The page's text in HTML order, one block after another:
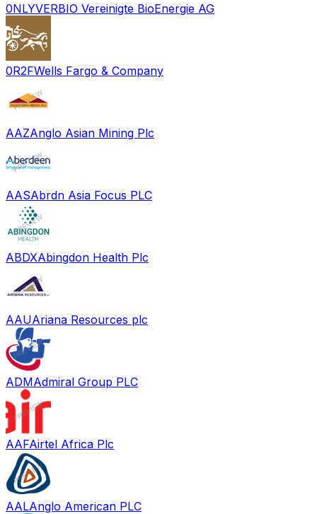
0NLYVERBIO Vereinigte BioEnergie AG
0R2FWells Fargo & Company
AAZAnglo Asian Mining Plc
AASAbrdn Asia Focus PLC
ABDXAbingdon Health Plc
AAUAriana Resources plc
ADMAdmiral Group PLC
AAFAirtel Africa Plc
AALAnglo American PLC